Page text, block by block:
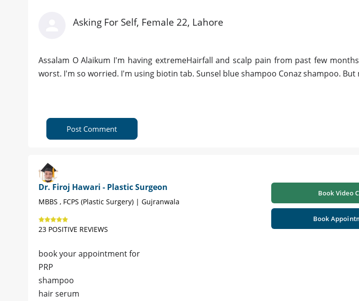
Asking For Self, Female 22, Lahore
Assalam O Alaikum I'm having extremeHairfall and scalp pain from past few
worst. I'm so worried. I'm using biotin tab. Sunsel blue shampoo Conaz shampoo. But
Post Comment
Dr. Firoj Hawari - Plastic Surgeon
MBBS , FCPS (Plastic Surgery) | Gujranwala
23 POSITIVE REVIEWS
Book Video
Book
book your appointment for
PRP
shampoo
hair serum